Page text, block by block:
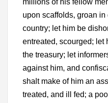
millions of his fellow
upon scaffolds, groan
country; let him be
entreated, scourged; let
the treasury; let
against him, and
shalt make of him an
treated, and ill fed; a